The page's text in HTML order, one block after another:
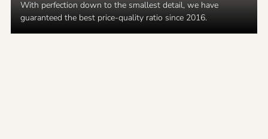
With perfection down to the smallest detail, we have
guaranteed the best price-quality ratio since 2016.